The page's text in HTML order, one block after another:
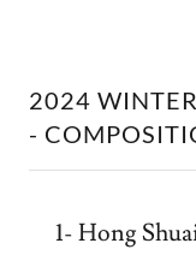
2024
-
1- Hong